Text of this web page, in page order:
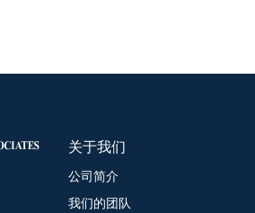
关于我们
公司简介
我们的团队